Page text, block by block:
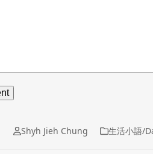
Shyh Jieh Chung 生活小語/